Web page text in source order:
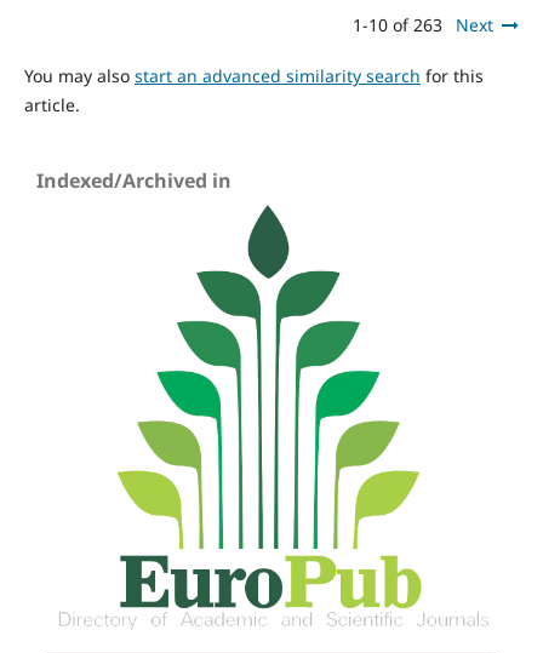
1-10 of 263 Next
You may also start an advanced similarity search for this
article.
Indexed/Archived in